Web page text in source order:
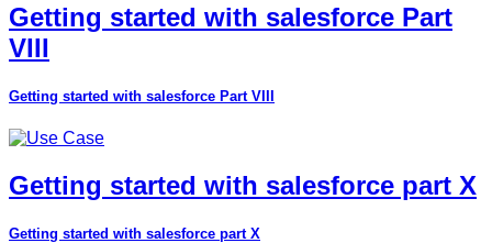
Getting started with salesforce Part
VIII
Getting started with salesforce Part VIII
Getting started with salesforce part X
Getting started with salesforce part X